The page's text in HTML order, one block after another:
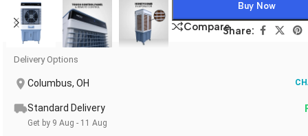
Buy Now
CompareShare:
Delivery Options
Columbus, OH
Standard Delivery
Get by 9 Aug - 11 Aug